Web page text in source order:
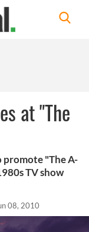
at "The
promote "The A-
TV show
08, 2010